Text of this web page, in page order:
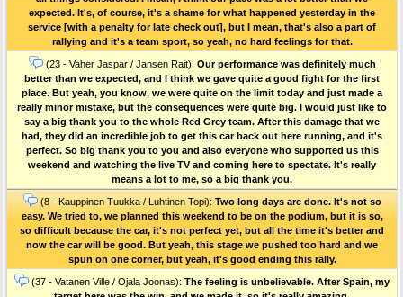
expected. It's, of course, it's a shame for what happened yesterday in the
service [with a penalty for late check out], but I mean, that's also a part of
rallying and it's a team sport, so yeah, no hard feelings for that.
(23 - Vaher Jaspar / Jansen Rait): Our performance was definitely much
better than we expected, and I think we gave quite a good fight for the first
place. But yeah, you know, we were quite on the limit today and just made a
really minor mistake, but the consequences were quite big. I would just like to
say a big thank you to the whole Red Grey team. After this damage that we
had, they did an incredible job to get this car back out here running, and it's
perfect. So big thank you to you and also everyone who supported us this
weekend and watching the live TV and coming here to spectate. It's really
means a lot to me, so a big thank you.
(8 - Kauppinen Tuukka / Luhtinen Topi): Two long days are done. It's not so
easy. We tried to, we planned this weekend to be on the podium, but it is so,
so difficult because the car, it's not perfect yet, but all the time it's better and
now the car will be good. But yeah, this stage we pushed too hard and we
spun on one corner, but yeah, it's good ending this rally.
(37 - Vatanen Ville / Ojala Joonas): The feeling is unbelievable. After Spain, my